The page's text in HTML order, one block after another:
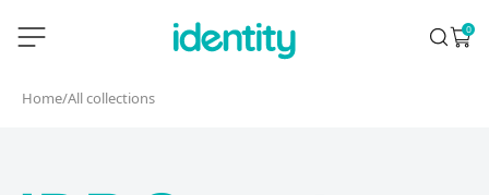
identity.ie
Search
0
Home/All collections